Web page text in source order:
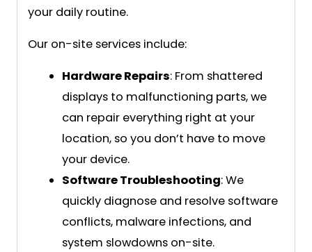
your daily routine.
Our on-site services include:
Hardware Repairs: From shattered
displays to malfunctioning parts, we
can repair everything right at your
location, so you don’t have to move
your device.
Software Troubleshooting: We
quickly diagnose and resolve software
conflicts, malware infections, and
system slowdowns on-site.